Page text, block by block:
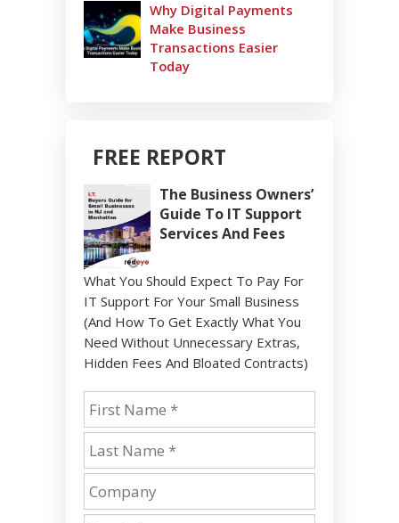
Why Digital Payments
Make Business
Transactions Easier
Today
FREE REPORT
The Business Owners’
Guide To IT Support
Services And Fees
What You Should Expect To Pay For
IT Support For Your Small Business
(And How To Get Exactly What You
Need Without Unnecessary Extras,
Hidden Fees And Bloated Contracts)